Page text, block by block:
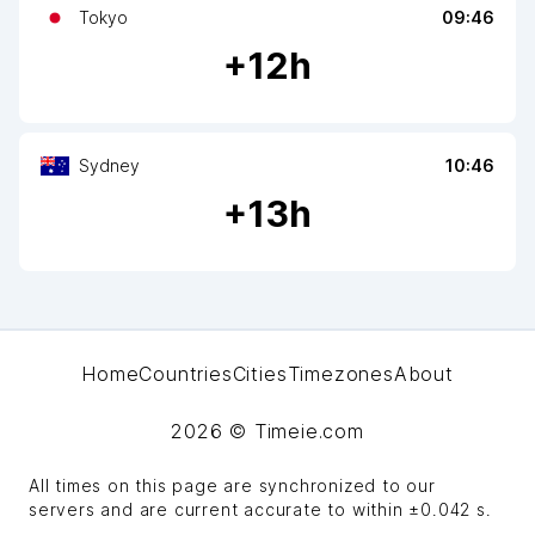
Tokyo 09:46
+12h
Sydney 10:46
+13h
HomeCountriesCitiesTimezonesAbout
2026 © Timeie.com
All times on this page are synchronized to our
servers and are current accurate to within ±0.042 s